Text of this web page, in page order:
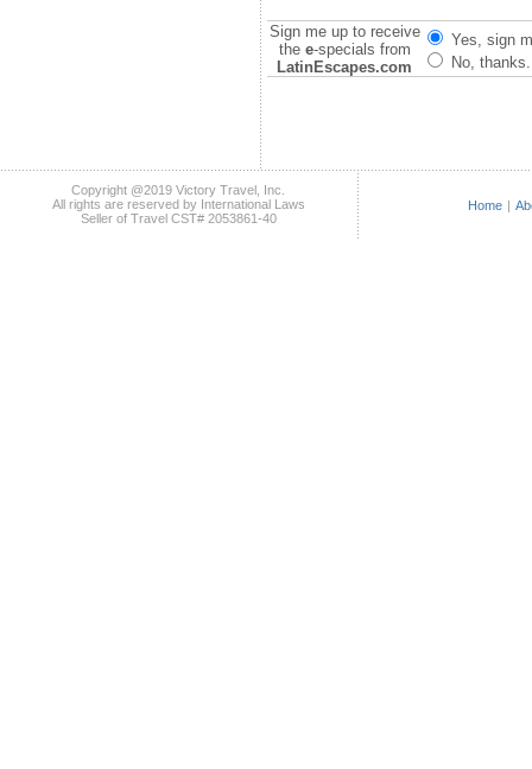
Sign me up to receive
the e-specials from
LatinEscapes.com
Yes, sign
No, thanks.
Copyright @2019 Victory Travel, Inc.
All rights are reserved by International Laws
Seller of Travel CST# 2053861-40
Home |